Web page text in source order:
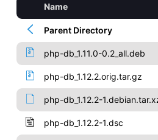
Name
Parent Directory
php-db_1.11.0-0.2_all.deb
php-db_1.12.2.orig.tar.gz
php-db_1.12.2-
php-db_1.12.2-1.dsc